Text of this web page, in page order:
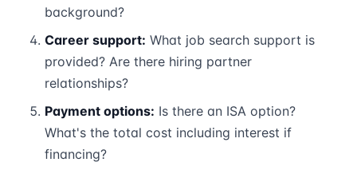
background?
Career support: What job search support is
provided? Are there hiring partner
relationships?
Payment options: Is there an ISA option?
What's the total cost including interest if
financing?